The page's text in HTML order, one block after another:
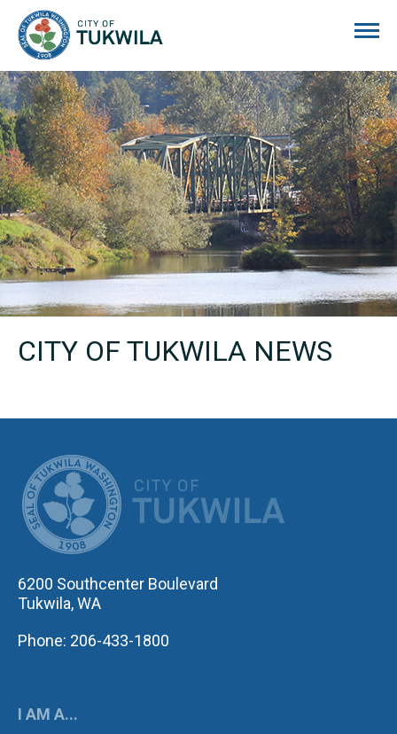
CITY OF TUKWILA NEWS
6200 Southcenter Boulevard
Tukwila, WA
Phone: 206-433-1800
I AM A...